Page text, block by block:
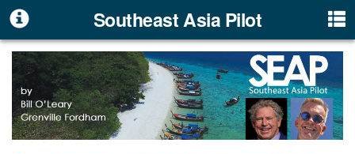
Southeast Asia Pilot